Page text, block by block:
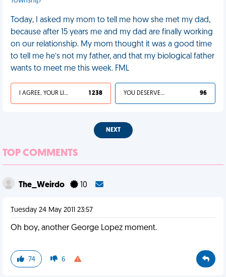
Today, I asked my mom to tell me how she met my dad,
because after 15 years me and my dad are finally working
on our relationship. My mom thought it was a good time
to tell me he’s not my father, and that my biological father
wants to meet me this week. FML
I AGREE, YOUR LIFE SUCKS 1 238 YOU DESERVED IT 96
NEXT
TOP COMMENTS
The_Weirdo 10
Tuesday 24 May 2011 23:57
Oh boy, another George Lopez moment.
74 6